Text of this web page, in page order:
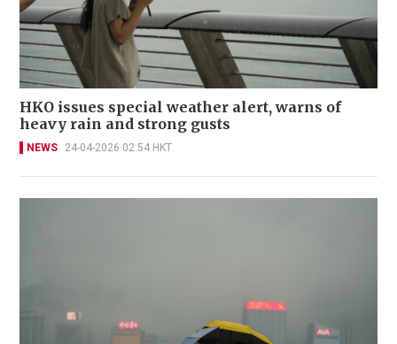
HKO issues special weather alert, warns of
heavy rain and strong gusts
NEWS 24-04-2026 02:54 HKT